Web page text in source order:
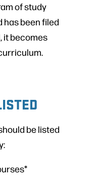
of study
has been filed
it becomes
be listed